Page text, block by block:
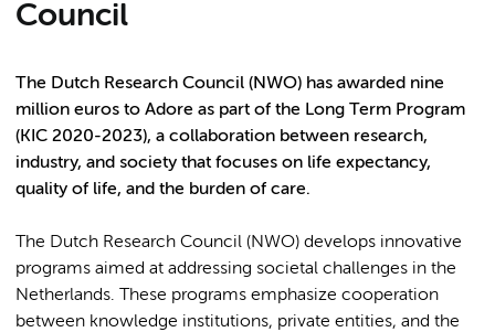
Council
The Dutch Research Council (NWO) has awarded nine
million euros to Adore as part of the Long Term Program
(KIC 2020-2023), a collaboration between research,
industry, and society that focuses on life expectancy,
quality of life, and the burden of care.
The Dutch Research Council (NWO) develops innovative
programs aimed at addressing societal challenges in the
Netherlands. These programs emphasize cooperation
between knowledge institutions, private entities, and the